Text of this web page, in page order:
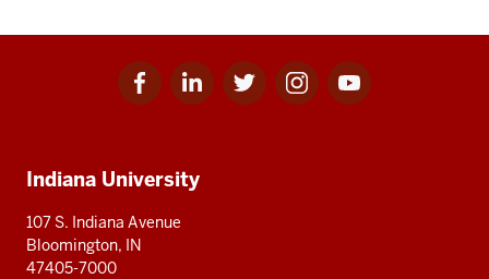
Facebook
for
Linkedin
for
Twitter
for
Instagram
for
Youtube
for
resources
Indiana University
107 S. Indiana Avenue
Bloomington, IN
47405-7000